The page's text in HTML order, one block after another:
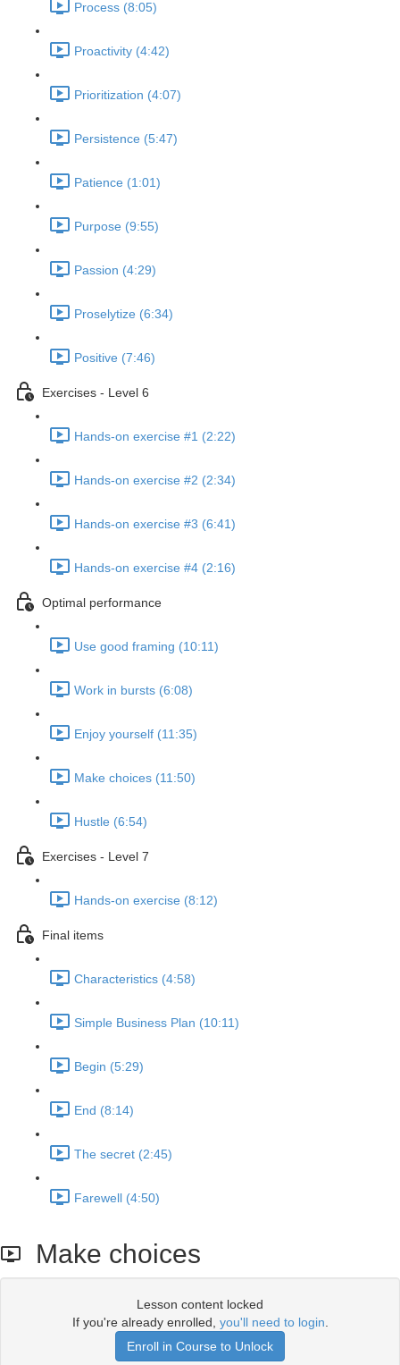
Process (8:05)
Proactivity (4:42)
Prioritization (4:07)
Persistence (5:47)
Patience (1:01)
Purpose (9:55)
Passion (4:29)
Proselytize (6:34)
Positive (7:46)
Exercises - Level 6
Hands-on exercise #1 (2:22)
Hands-on exercise #2 (2:34)
Hands-on exercise #3 (6:41)
Hands-on exercise #4 (2:16)
Optimal performance
Use good framing (10:11)
Work in bursts (6:08)
Enjoy yourself (11:35)
Make choices (11:50)
Hustle (6:54)
Exercises - Level 7
Hands-on exercise (8:12)
Final items
Characteristics (4:58)
Simple Business Plan (10:11)
Begin (5:29)
End (8:14)
The secret (2:45)
Farewell (4:50)
Make choices
Lesson content locked
If you're already enrolled, you'll need to login
Enroll in Course to Unlock